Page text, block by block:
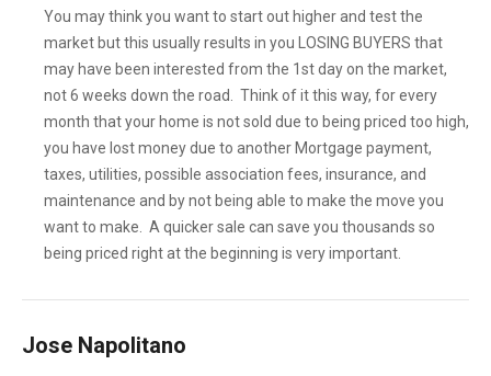
You may think you want to start out higher and test the
market but this usually results in you LOSING BUYERS that
may have been interested from the 1st day on the market,
not 6 weeks down the road. Think of it this way, for every
month that your home is not sold due to being priced too high,
you have lost money due to another Mortgage payment,
taxes, utilities, possible association fees, insurance, and
maintenance and by not being able to make the move you
want to make. A quicker sale can save you thousands so
being priced right at the beginning is very important.
Jose Napolitano